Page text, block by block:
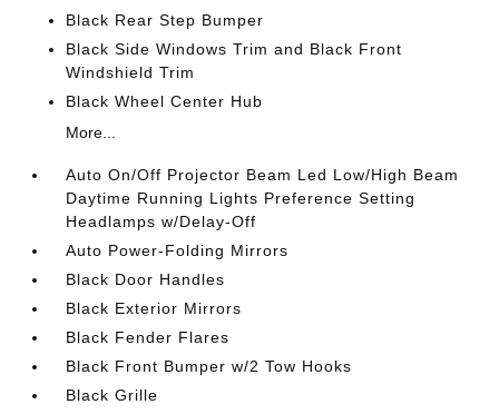
Black Rear Step Bumper
Black Side Windows Trim and Black Front
Windshield Trim
Black Wheel Center Hub
More...
Auto On/Off Projector Beam Led Low/High Beam
Daytime Running Lights Preference Setting
Headlamps w/Delay-Off
Auto Power-Folding Mirrors
Black Door Handles
Black Exterior Mirrors
Black Fender Flares
Black Front Bumper w/2 Tow Hooks
Black Grille